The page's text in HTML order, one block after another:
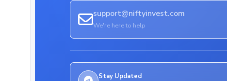
support@niftyinvest.com
We're here to help
Stay Updated